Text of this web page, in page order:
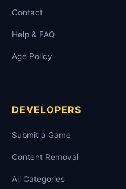
Contact
Help & FAQ
Age Policy
DEVELOPERS
Submit a Game
Content Removal
All Categories